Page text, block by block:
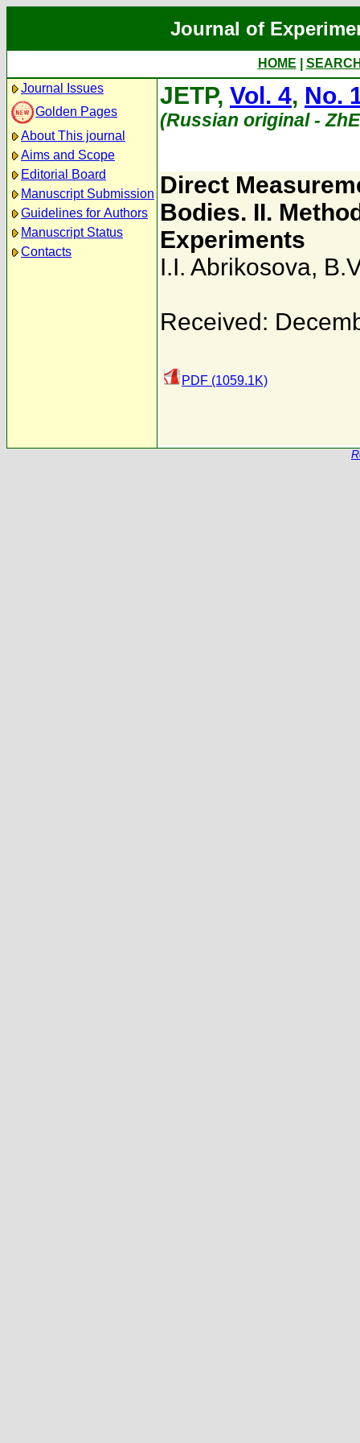
Journal of
HOME
Journal Issues
Golden Pages
About This journal
Aims and Scope
Editorial Board
Manuscript Submission
Guidelines for Authors
Manuscript Status
Contacts
JETP, Vol. 4, No.
(Russian original -
Direct
Bodies. II.
Experiments
I.I. Abrikosova,
Received:
PDF (1059.1K)